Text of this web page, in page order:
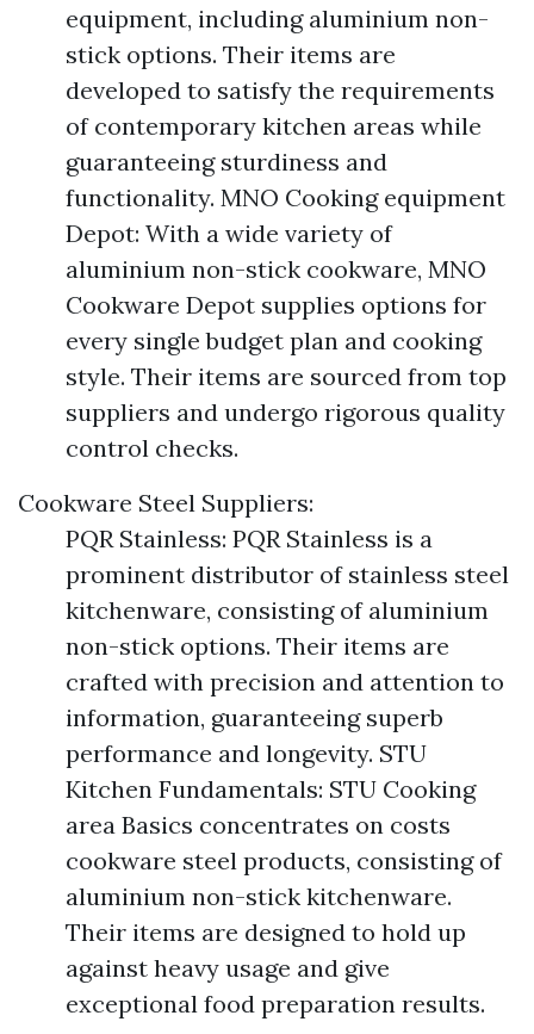
equipment, including aluminium non-
stick options. Their items are
developed to satisfy the requirements
of contemporary kitchen areas while
guaranteeing sturdiness and
functionality. MNO Cooking equipment
Depot: With a wide variety of
aluminium non-stick cookware, MNO
Cookware Depot supplies options for
every single budget plan and cooking
style. Their items are sourced from top
suppliers and undergo rigorous quality
control checks.
Cookware Steel Suppliers:
PQR Stainless: PQR Stainless is a
prominent distributor of stainless steel
kitchenware, consisting of aluminium
non-stick options. Their items are
crafted with precision and attention to
information, guaranteeing superb
performance and longevity. STU
Kitchen Fundamentals: STU Cooking
area Basics concentrates on costs
cookware steel products, consisting of
aluminium non-stick kitchenware.
Their items are designed to hold up
against heavy usage and give
exceptional food preparation results.